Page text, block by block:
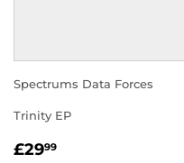
Spectrums Data Forces
Trinity EP
REGULAR
£2999